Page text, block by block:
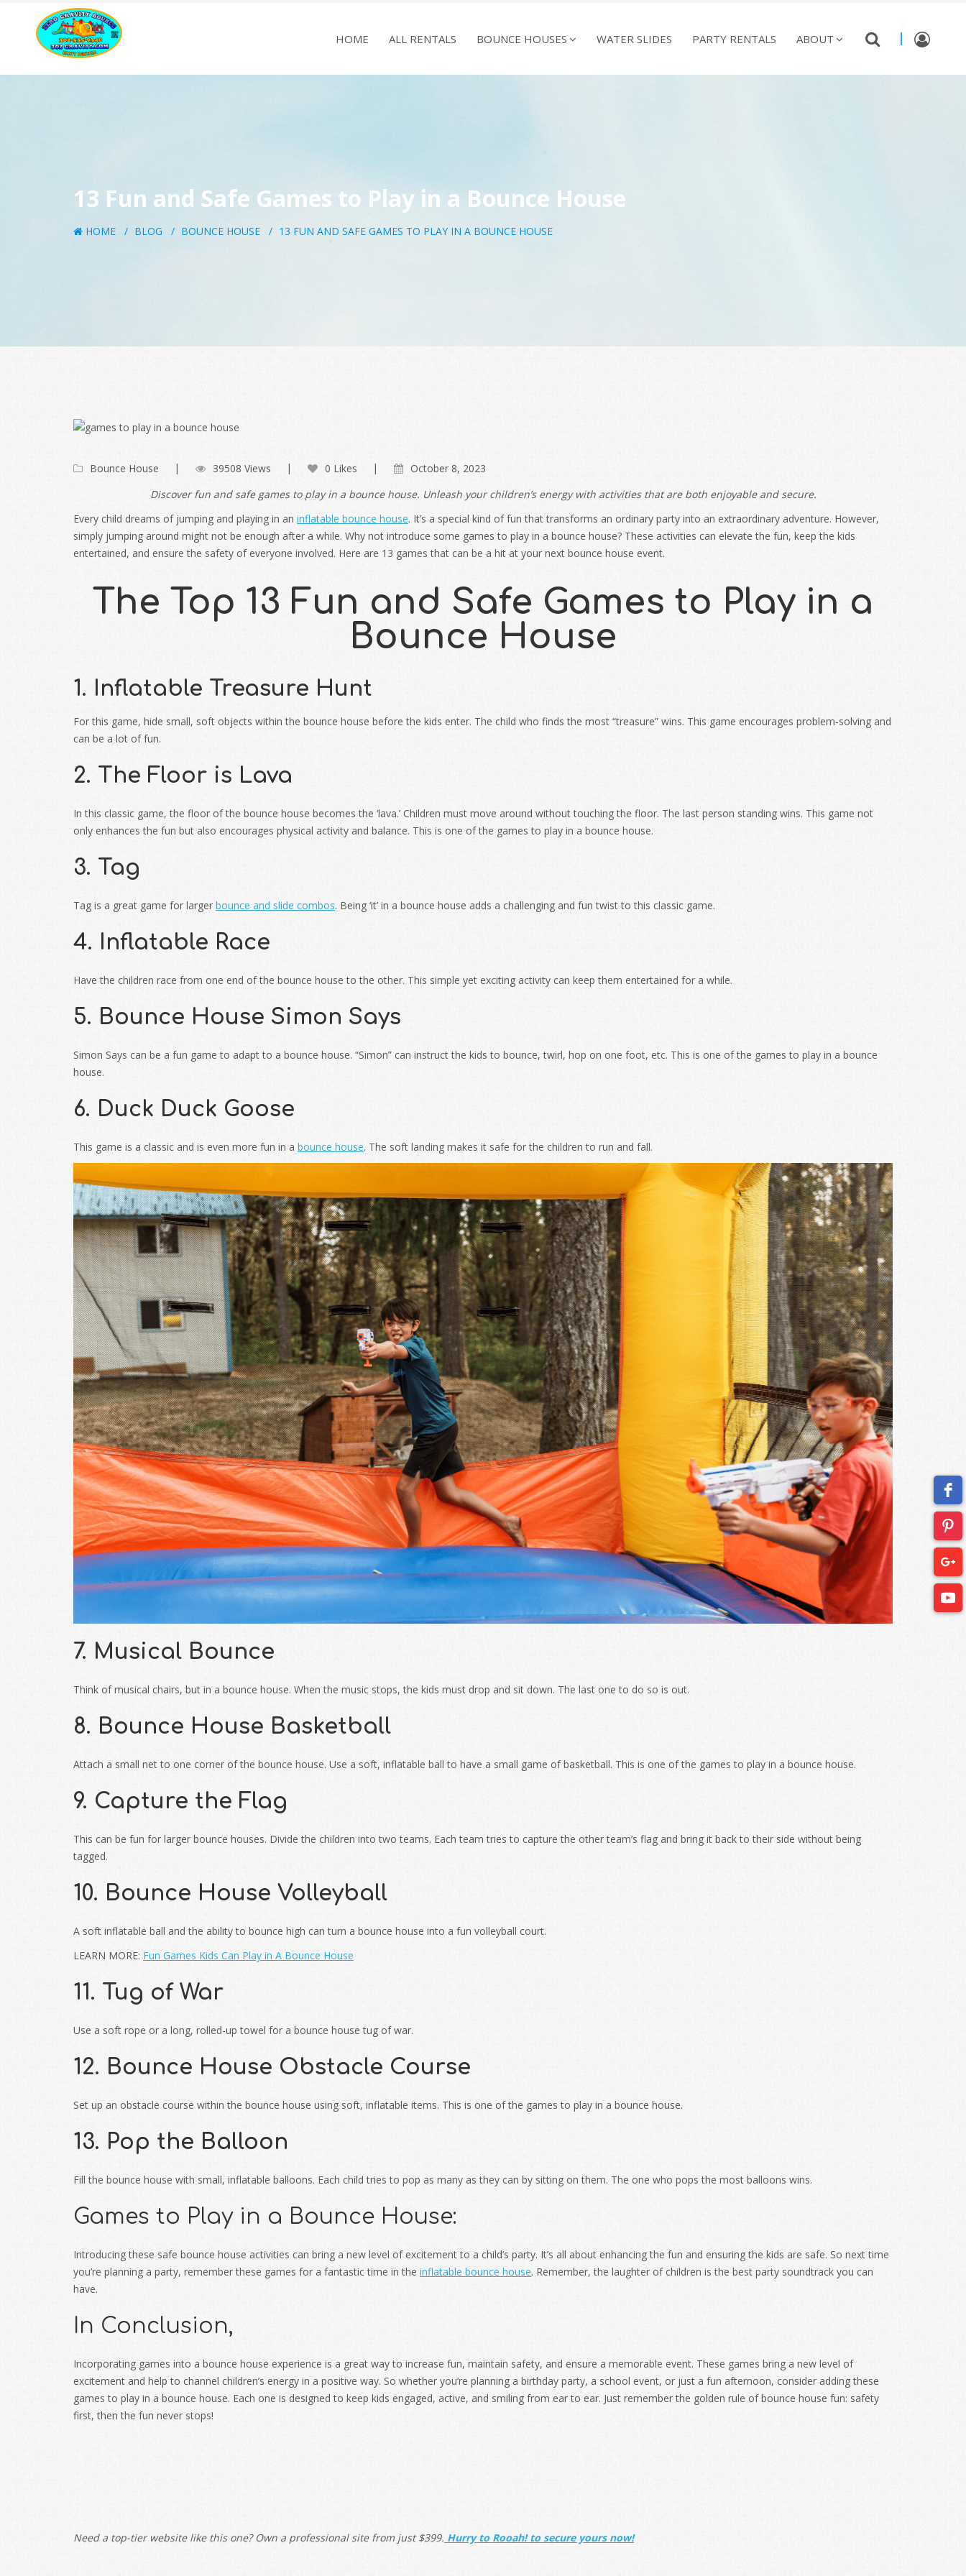
HOME ALL RENTALS BOUNCE HOUSES WATER SLIDES PARTY RENTALS ABOUT
13 Fun and Safe Games to Play in a Bounce House
HOME BLOG BOUNCE HOUSE 13 FUN AND SAFE GAMES TO PLAY IN A BOUNCE HOUSE
Bounce House 39508 Views 0 Likes
October 8, 2023
Discover fun and safe games to play in a bounce house. Unleash your children’s energy with activities that are both enjoyable and secure.
Every child dreams of jumping and playing in an inflatable bounce house. It’s a special kind of fun that transforms an ordinary party into an extraordinary adventure. However,
simply jumping around might not be enough after a while. Why not introduce some games to play in a bounce house? These activities can elevate the fun, keep the kids
entertained, and ensure the safety of everyone involved. Here are 13 games that can be a hit at your next bounce house event.
The Top 13 Fun and Safe Games to Play in a
Bounce House
1. Inflatable Treasure Hunt
For this game, hide small, soft objects within the bounce house before the kids enter. The child who finds the most “treasure” wins. This game encourages problem-solving and
can be a lot of fun.
2. The Floor is Lava
In this classic game, the floor of the bounce house becomes the ‘lava.’ Children must move around without touching the floor. The last person standing wins. This game not
only enhances the fun but also encourages physical activity and balance. This is one of the games to play in a bounce house.
3. Tag
Tag is a great game for larger bounce and slide combos. Being ‘it’ in a bounce house adds a challenging and fun twist to this classic game.
4. Inflatable Race
Have the children race from one end of the bounce house to the other. This simple yet exciting activity can keep them entertained for a while.
5. Bounce House Simon Says
Simon Says can be a fun game to adapt to a bounce house. “Simon” can instruct the kids to bounce, twirl, hop on one foot, etc. This is one of the games to play in a bounce
house.
6. Duck Duck Goose
This game is a classic and is even more fun in a bounce house. The soft landing makes it safe for the children to run and fall.
7. Musical Bounce
Think of musical chairs, but in a bounce house. When the music stops, the kids must drop and sit down. The last one to do so is out.
8. Bounce House Basketball
Attach a small net to one corner of the bounce house. Use a soft, inflatable ball to have a small game of basketball. This is one of the games to play in a bounce house.
9. Capture the Flag
This can be fun for larger bounce houses. Divide the children into two teams. Each team tries to capture the other team’s flag and bring it back to their side without being
tagged.
10. Bounce House Volleyball
A soft inflatable ball and the ability to bounce high can turn a bounce house into a fun volleyball court.
LEARN MORE: Fun Games Kids Can Play in A Bounce House
11. Tug of War
Use a soft rope or a long, rolled-up towel for a bounce house tug of war.
12. Bounce House Obstacle Course
Set up an obstacle course within the bounce house using soft, inflatable items. This is one of the games to play in a bounce house.
13. Pop the Balloon
Fill the bounce house with small, inflatable balloons. Each child tries to pop as many as they can by sitting on them. The one who pops the most balloons wins.
Games to Play in a Bounce House:
Introducing these safe bounce house activities can bring a new level of excitement to a child’s party. It’s all about enhancing the fun and ensuring the kids are safe. So next time
you’re planning a party, remember these games for a fantastic time in the inflatable bounce house. Remember, the laughter of children is the best party soundtrack you can
have.
In Conclusion,
Incorporating games into a bounce house experience is a great way to increase fun, maintain safety, and ensure a memorable event. These games bring a new level of
excitement and help to channel children’s energy in a positive way. So whether you’re planning a birthday party, a school event, or just a fun afternoon, consider adding these
games to play in a bounce house. Each one is designed to keep kids engaged, active, and smiling from ear to ear. Just remember the golden rule of bounce house fun: safety
first, then the fun never stops!
Need a top-tier website like this one? Own a professional site from just $399. Hurry to Rooah! to secure yours now!